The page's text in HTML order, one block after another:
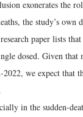
exonerates the
the study’s own
paper lists
dosed. Given
we expect that
in the sudden-